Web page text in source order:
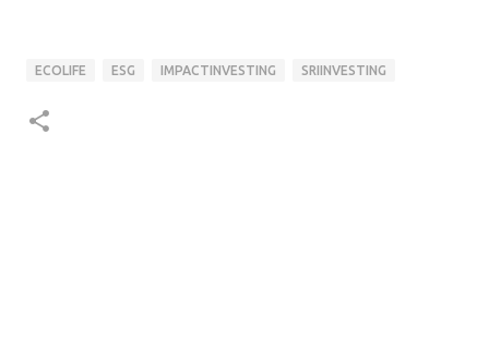
ECOLIFE ESG IMPACTINVESTING SRIINVESTING